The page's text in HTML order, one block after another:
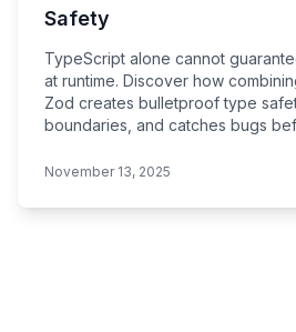
Safety
TypeScript alone cannot
at runtime. Discover how
Zod creates bulletproof type
boundaries, and catches bugs
November 13, 2025